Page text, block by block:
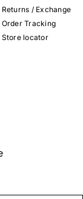
Returns / Exchange
Order Tracking
Store locator